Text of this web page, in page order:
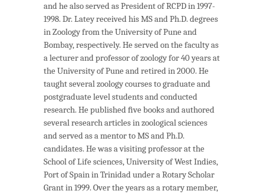
and he also served as President of RCPD in 1997-
1998. Dr. Latey received his MS and Ph.D. degrees
in Zoology from the University of Pune and
Bombay, respectively. He served on the faculty as
a lecturer and professor of zoology for 40 years at
the University of Pune and retired in 2000. He
taught several zoology courses to graduate and
postgraduate level students and conducted
research. He published ﬁve books and authored
several research articles in zoological sciences
and served as a mentor to MS and Ph.D.
candidates. He was a visiting professor at the
School of Life sciences, University of West Indies,
Port of Spain in Trinidad under a Rotary Scholar
Grant in 1999. Over the years as a rotary member,